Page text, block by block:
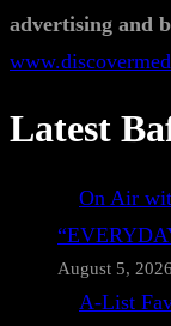
advertising and
Latest
On Air
August 5, 2026
A-List